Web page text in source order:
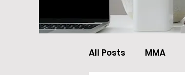
All Posts MMA